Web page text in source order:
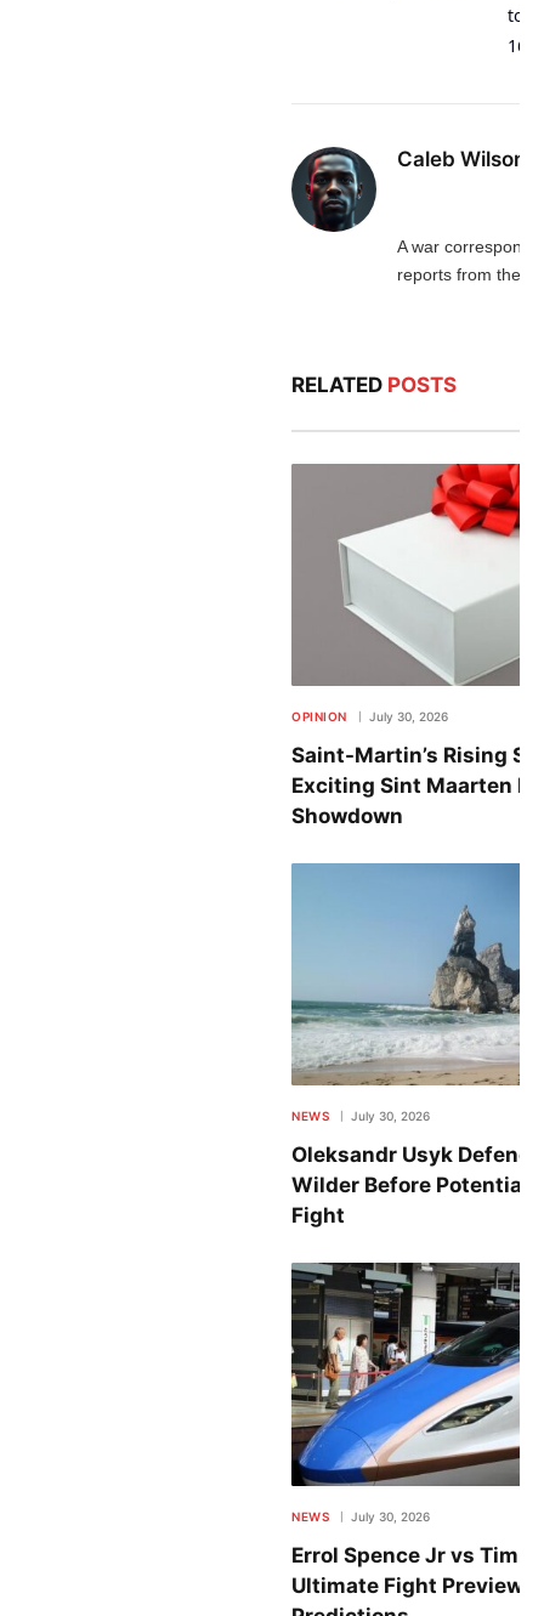
to
168
Caleb Wilson
A war
reports from the
RELATED POSTS
OPINION July 30, 2026
Saint-Martin’s Rising
Exciting Sint Maarten
Showdown
NEWS July 30, 2026
Oleksandr Usyk
Wilder Before Potential
Fight
NEWS July 30, 2026
Errol Spence Jr vs Tim
Ultimate Fight Preview